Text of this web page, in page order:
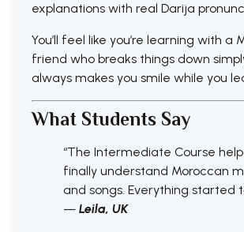
explanations with real Darija
You’ll feel like you’re learning with a
friend who breaks things down
always makes you smile while you
What Students Say
“The Intermediate Course
finally understand Moroccan
and songs. Everything started
— Leila, UK